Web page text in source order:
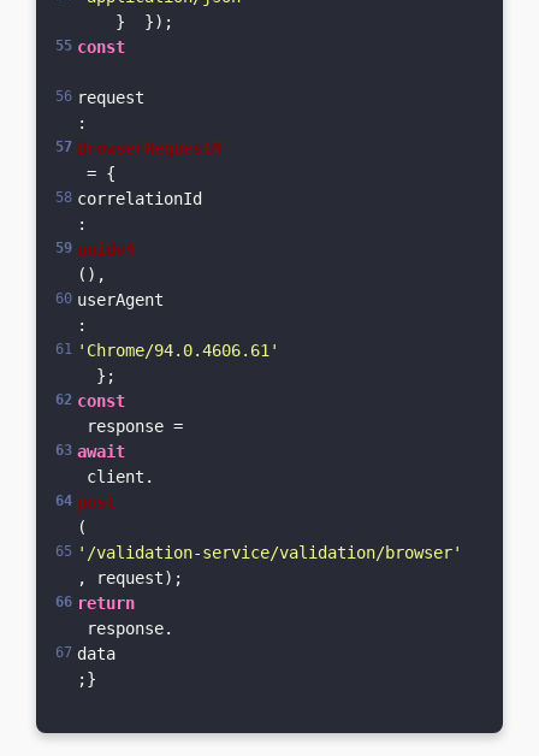
    }  });
const
request
:
BrowserRequestM
= {
correlationId
:
uuidv4
(),
userAgent
:
'Chrome/94.0.4606.61'
  };
const
response =
await
client.
post
(
'/validation-service/validation/browser'
, request);
return
response.
data
;}